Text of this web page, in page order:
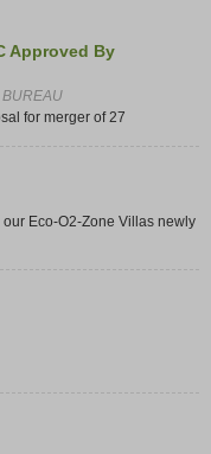
Approved By
for merger of 27
Eco-O2-Zone Villas newly